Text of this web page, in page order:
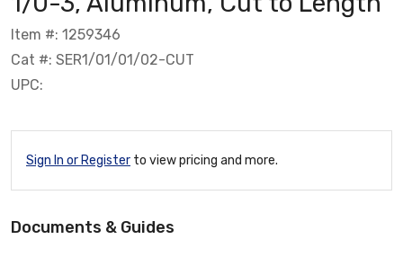
Item #: 1259346
Cat #: SER1/01/01/02-CUT
UPC:
Sign In or Register to view pricing and more.
Documents & Guides